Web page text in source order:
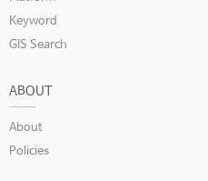
Keyword
GIS Search
ABOUT
About
Policies